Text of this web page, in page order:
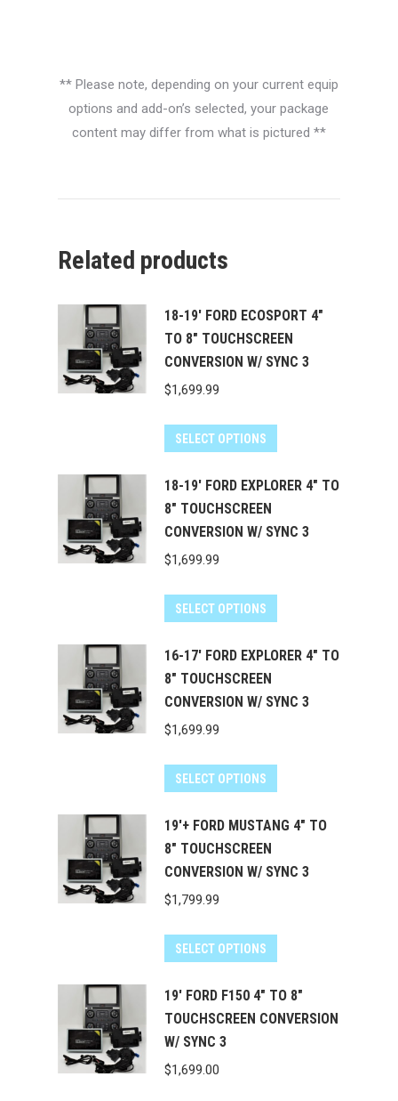
** Please note, depending on your current equip
options and add-on’s selected, your package
content may differ from what is pictured **
Related products
18-19' FORD ECOSPORT 4"
TO 8" TOUCHSCREEN
CONVERSION W/ SYNC 3
$1,699.99
SELECT OPTIONS
18-19' FORD EXPLORER 4" TO
8" TOUCHSCREEN
CONVERSION W/ SYNC 3
$1,699.99
SELECT OPTIONS
16-17' FORD EXPLORER 4" TO
8" TOUCHSCREEN
CONVERSION W/ SYNC 3
$1,699.99
SELECT OPTIONS
19'+ FORD MUSTANG 4" TO
8" TOUCHSCREEN
CONVERSION W/ SYNC 3
$1,799.99
SELECT OPTIONS
19' FORD F150 4" TO 8"
TOUCHSCREEN CONVERSION
W/ SYNC 3
$1,699.00